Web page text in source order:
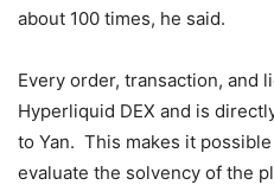
about 100 times, he said.
Every order, transaction, and
Hyperliquid DEX and is
to Yan. This makes it
evaluate the solvency of the